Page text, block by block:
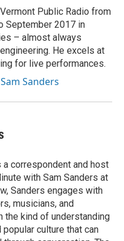
Public Radio from
September 2017 in
– almost always
He excels at
for live performances.
Sanders
a correspondent and host
with Sam Sanders at
Sanders engages with
musicians, and
the kind of understanding
culture that can